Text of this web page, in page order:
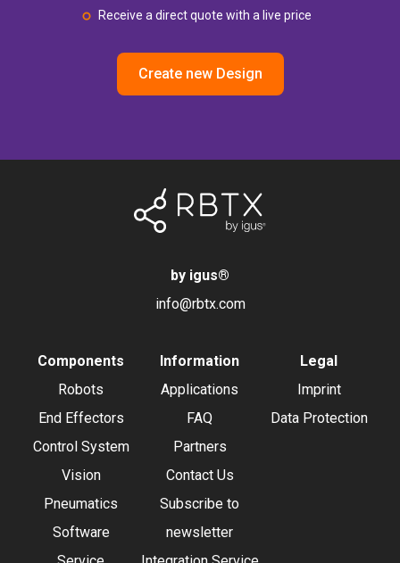
Receive a direct quote with a live price
Create new Design
by igus®
info@rbtx.com
Components
Robots
End Effectors
Control System
Vision
Pneumatics
Software
Information
Applications
FAQ
Partners
Contact Us
Subscribe to
newsletter
Legal
Imprint
Data Protection